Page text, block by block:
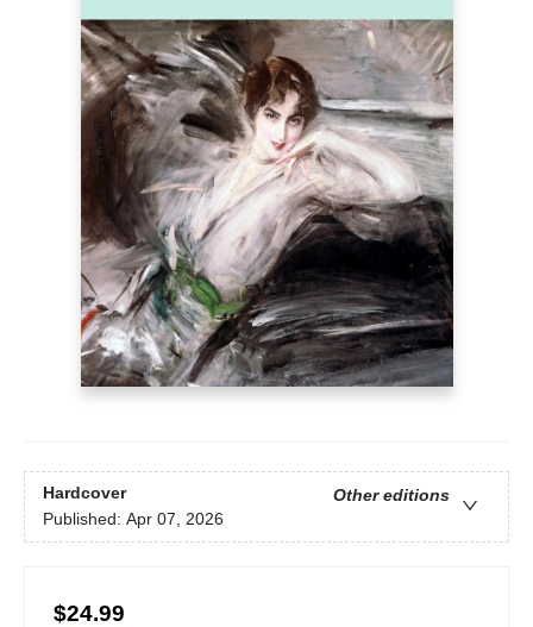
Hardcover
Other editions
Published: Apr 07, 2026
$24.99